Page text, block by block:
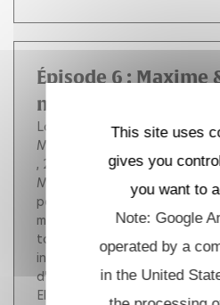
Épisode 6 : Maxime
modèle de rein sur
Lordon de Bonniol Du
Mauviel Maxime
, 2024.
Cette semaine
Maxime Mauviel ! Dans cet
parlera de son sujet de thèse
modèle de rein sur puce... Pas
tout expliquer ! -
interviews par les doctorants
d'Optique et Biosciences. -
Elsa BALDUZZI
This site uses
gives you
you want to
Note: Google
operated by a
in the United